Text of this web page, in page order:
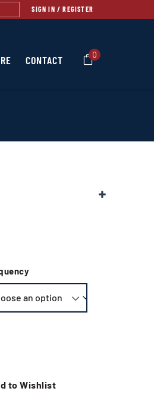
SIGN IN / REGISTER
0
CONTACT
to Wishlist